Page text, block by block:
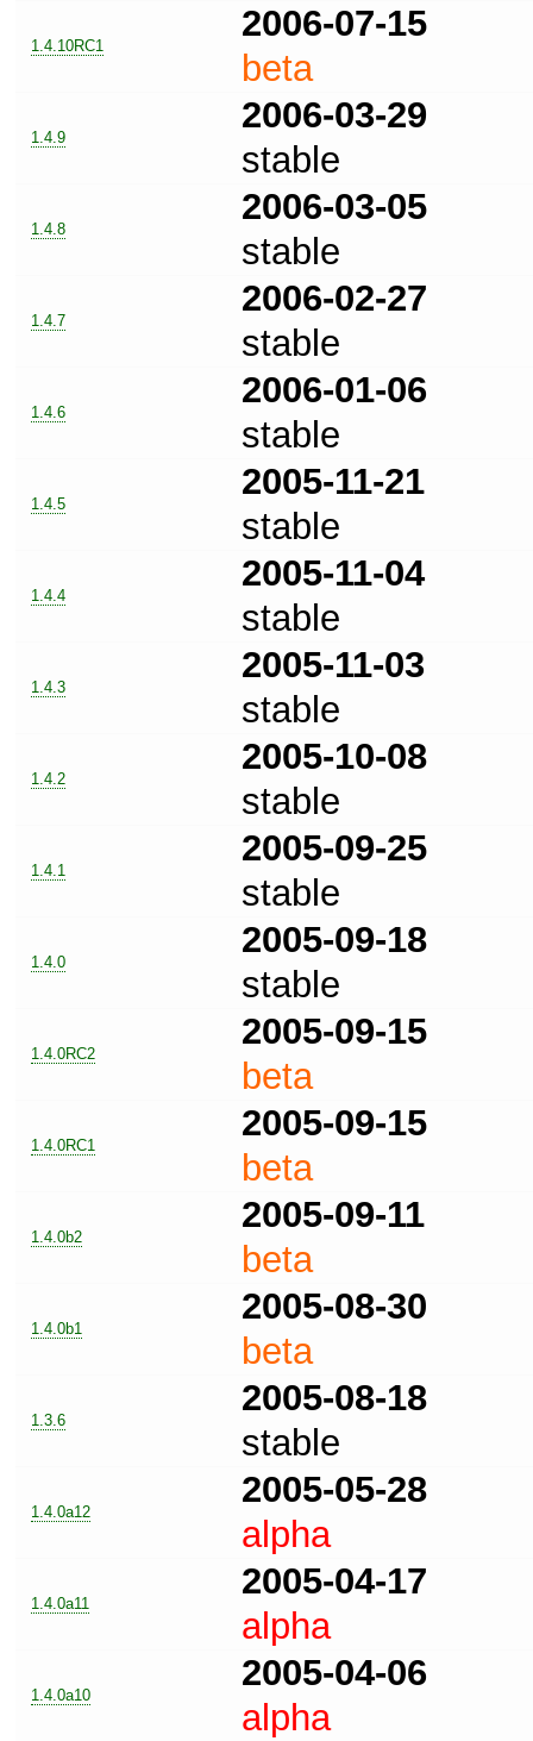
1.4.10RC1
2006-07-15
beta
1.4.9
2006-03-29
stable
1.4.8
2006-03-05
stable
1.4.7
2006-02-27
stable
1.4.6
2006-01-06
stable
1.4.5
2005-11-21
stable
1.4.4
2005-11-04
stable
1.4.3
2005-11-03
stable
1.4.2
2005-10-08
stable
1.4.1
2005-09-25
stable
1.4.0
2005-09-18
stable
1.4.0RC2
2005-09-15
beta
1.4.0RC1
2005-09-15
beta
1.4.0b2
2005-09-11
beta
1.4.0b1
2005-08-30
beta
1.3.6
2005-08-18
stable
1.4.0a12
2005-05-28
alpha
1.4.0a11
2005-04-17
alpha
1.4.0a10
2005-04-06
alpha